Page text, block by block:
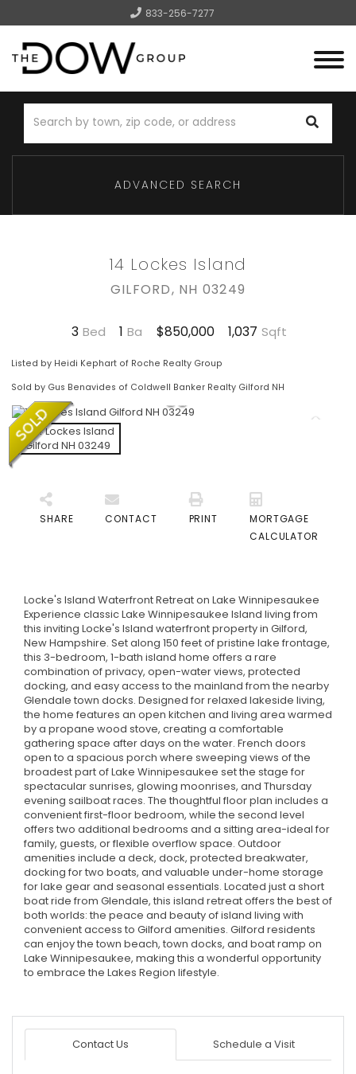
833-256-7277
Menu
ADVANCED SEARCH
14 Lockes Island
GILFORD, NH 03249
3 1 $850,000 1,037
Listed by Heidi Kephart of Roche Realty Group
Sold by Gus Benavides of Coldwell Banker Realty Gilford NH
SHARE CONTACT PRINT
MORTGAGE
CALCULATOR
Locke's Island Waterfront Retreat on Lake Winnipesaukee
Experience classic Lake Winnipesaukee Island living from
this inviting Locke's Island waterfront property in Gilford,
New Hampshire. Set along 150 feet of pristine lake frontage,
this 3-bedroom, 1-bath island home offers a rare
combination of privacy, open-water views, protected
docking, and easy access to the mainland from the nearby
Glendale town docks. Designed for relaxed lakeside living,
the home features an open kitchen and living area warmed
by a propane wood stove, creating a comfortable
gathering space after days on the water. French doors
open to a spacious porch where sweeping views of the
broadest part of Lake Winnipesaukee set the stage for
spectacular sunrises, glowing moonrises, and Thursday
evening sailboat races. The thoughtful floor plan includes a
convenient first-floor bedroom, while the second level
offers two additional bedrooms and a sitting area-ideal for
family, guests, or flexible overflow space. Outdoor
amenities include a deck, dock, protected breakwater,
docking for two boats, and valuable under-home storage
for lake gear and seasonal essentials. Located just a short
boat ride from Glendale, this island retreat offers the best of
both worlds: the peace and beauty of island living with
convenient access to Gilford amenities. Gilford residents
can enjoy the town beach, town docks, and boat ramp on
Lake Winnipesaukee, making this a wonderful opportunity
to embrace the Lakes Region lifestyle.
Contact Us Schedule a Visit